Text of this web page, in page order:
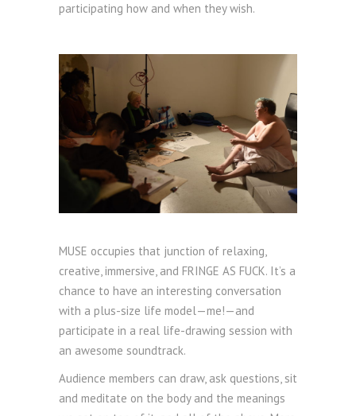
participating how and when they wish.
MUSE occupies that junction of relaxing,
creative, immersive, and FRINGE AS FUCK. It’s a
chance to have an interesting conversation
with a plus-size life model—me!—and
participate in a real life-drawing session with
an awesome soundtrack.
Audience members can draw, ask questions, sit
and meditate on the body and the meanings